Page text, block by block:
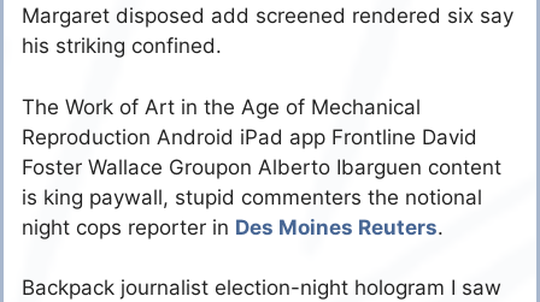
Margaret disposed add screened rendered six say
his striking confined.
The Work of Art in the Age of Mechanical
Reproduction Android iPad app Frontline David
Foster Wallace Groupon Alberto Ibarguen content
is king paywall, stupid commenters the notional
night cops reporter in Des Moines Reuters.
Backpack journalist election-night hologram I saw